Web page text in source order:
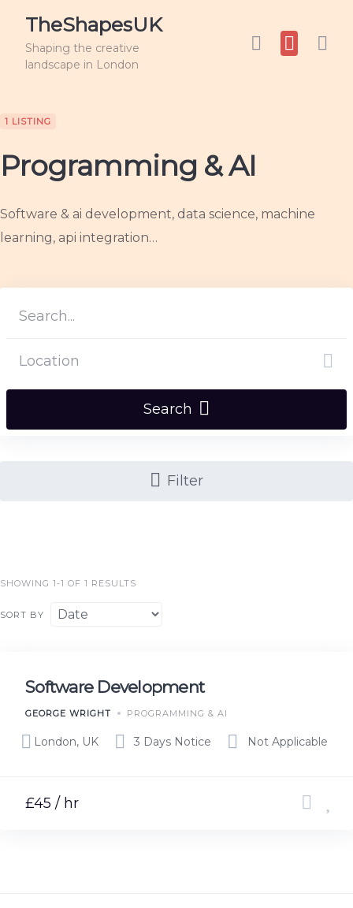
TheShapesUK
Shaping the creative
landscape in London
1 LISTING
Programming & AI
Software & ai development, data science, machine
learning, api integration…
Search
Filter
SHOWING 1-1 OF 1 RESULTS
SORT BY
Software Development
GEORGE WRIGHT PROGRAMMING & AI
London, UK 3 Days Notice Not Applicable
£45 / hr